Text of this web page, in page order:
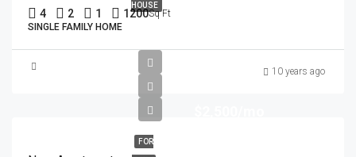
HOUSE
4 2 1 1200Sq Ft
SINGLE FAMILY HOME
10 years ago
FOR